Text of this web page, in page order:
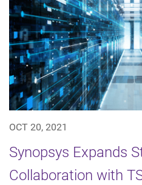
OCT 20, 2021
Synopsys Expands
Collaboration with